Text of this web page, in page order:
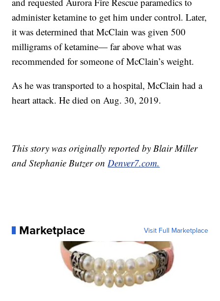
administer ketamine to get him under control. Later,
it was determined that McClain was given 500
milligrams of ketamine— far above what was
recommended for someone of McClain’s weight.
As he was transported to a hospital, McClain had a
heart attack. He died on Aug. 30, 2019.
This story was originally reported by Blair Miller
and Stephanie Butzer on Denver7.com.
Marketplace Visit Full Marketplace